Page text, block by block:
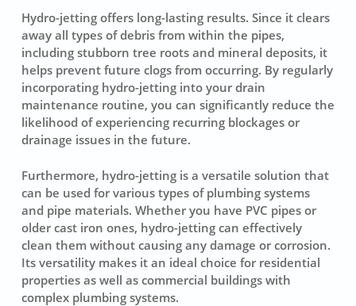
Hydro-jetting offers long-lasting results. Since it clears
away all types of debris from within the pipes,
including stubborn tree roots and mineral deposits, it
helps prevent future clogs from occurring. By regularly
incorporating hydro-jetting into your drain
maintenance routine, you can significantly reduce the
likelihood of experiencing recurring blockages or
drainage issues in the future.
Furthermore, hydro-jetting is a versatile solution that
can be used for various types of plumbing systems
and pipe materials. Whether you have PVC pipes or
older cast iron ones, hydro-jetting can effectively
clean them without causing any damage or corrosion.
Its versatility makes it an ideal choice for residential
properties as well as commercial buildings with
complex plumbing systems.